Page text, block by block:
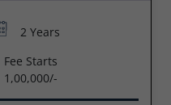
2 Years
Fee Starts
1,00,000/-